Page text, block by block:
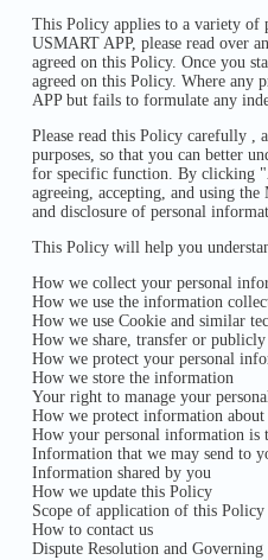
This Policy applies to a variety of
USMART APP, please read over
agreed on this Policy. Once you
agreed on this Policy. Where any
APP but fails to formulate any
Please read this Policy carefully ,
purposes, so that you can better
for specific function. By clicking
agreeing, accepting, and using
and disclosure of personal
This Policy will help you
How we collect your personal
How we use the information
How we use Cookie and similar
How we share, transfer or
How we protect your personal
How we store the information
Your right to manage your
How we protect information about
How your personal information is
Information that we may send to
Information shared by you
How we update this Policy
Scope of application of this Policy
How to contact us
Dispute Resolution and Governing